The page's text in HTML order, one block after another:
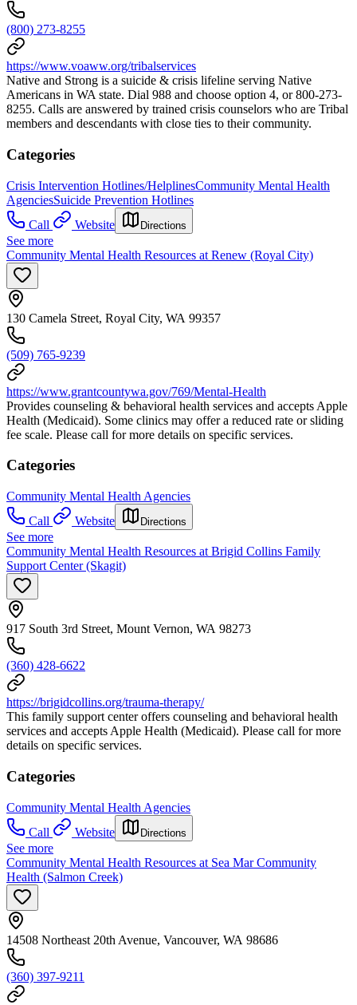
(800) 273-8255
https://www.voaww.org/tribalservices
Native and Strong is a suicide & crisis lifeline serving Native
Americans in WA state. Dial 988 and choose option 4, or 800-273-
8255. Calls are answered by trained crisis counselors who are Tribal
members and descendants with close ties to their community.
Categories
Crisis Intervention Hotlines/HelplinesCommunity Mental Health
AgenciesSuicide Prevention Hotlines
Call
Website Directions
See more
Community Mental Health Resources at Renew (Royal City)
130 Camela Street, Royal City, WA 99357
(509) 765-9239
https://www.grantcountywa.gov/769/Mental-Health
Provides counseling & behavioral health services and accepts Apple
Health (Medicaid). Some clinics may offer a reduced rate or sliding
fee scale. Please call for more details on specific services.
Categories
Community Mental Health Agencies
Call
Website Directions
See more
Community Mental Health Resources at Brigid Collins Family
Support Center (Skagit)
917 South 3rd Street, Mount Vernon, WA 98273
(360) 428-6622
https://brigidcollins.org/trauma-therapy/
This family support center offers counseling and behavioral health
services and accepts Apple Health (Medicaid). Please call for more
details on specific services.
Categories
Community Mental Health Agencies
Call
Website Directions
See more
Community Mental Health Resources at Sea Mar Community
Health (Salmon Creek)
14508 Northeast 20th Avenue, Vancouver, WA 98686
(360) 397-9211